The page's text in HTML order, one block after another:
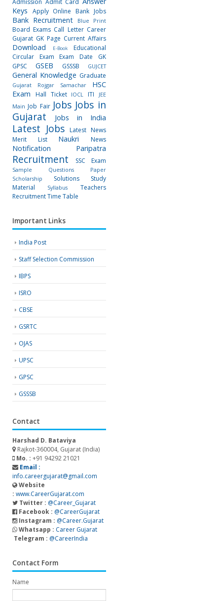
Admission Admit Card
Keys
Apply Online Bank Jobs
Bank Recruitment Blue Print
Board Exams Call Letter Career
Gujarat GK Page Current Affairs
Download E-Book
Educational
Circular
Exam Exam Date
GK
GPSC
GSEB GSSSB GUJCET
General Knowledge Graduate
Gujarat Rojgar Samachar
HSC
Exam
Hall Ticket IOCL ITI
JEE
Main Job Fair Jobs Jobs in
Gujarat
Jobs in India
Latest Jobs
Latest News
Merit List
Naukri News
Notification Paripatra
Recruitment SSC Exam
Sample Questions Paper
Scholarship
Solutions
Study
Material
Syllabus
Teachers
RecruitmentTime Table
Important Links
India Post
Staff Selection Commission
IBPS
ISRO
CBSE
GSRTC
OJAS
UPSC
GPSC
GSSSB
Contact
Harshad D. Bataviya
Rajkot-360004, Gujarat (India)
Mo. : +91 94292 21021
Email :
info.careergujarat@gmail.com
Website
: www.CareerGujarat.com
Twitter : @Career_Gujarat
Facebook : @CareerGujarat
Instagram : @Career.Gujarat
Whatsapp : Career Gujarat
Telegram : @CareerIndia
Contact Form
Name